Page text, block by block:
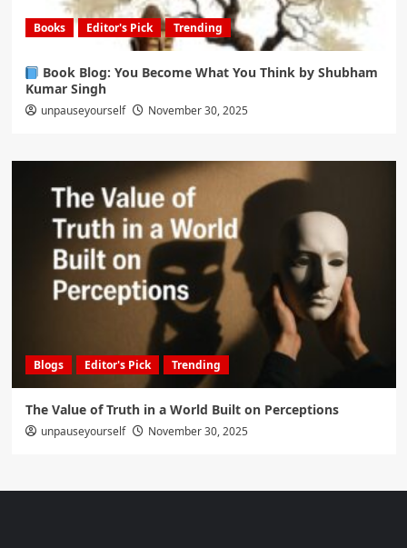
Books Editor's Pick Trending
Book Blog: You Become What You Think by Shubham
Kumar Singh
unpauseyourself November 30, 2025
Blogs Editor's Pick Trending
The Value of Truth in a World Built on Perceptions
unpauseyourself November 30, 2025